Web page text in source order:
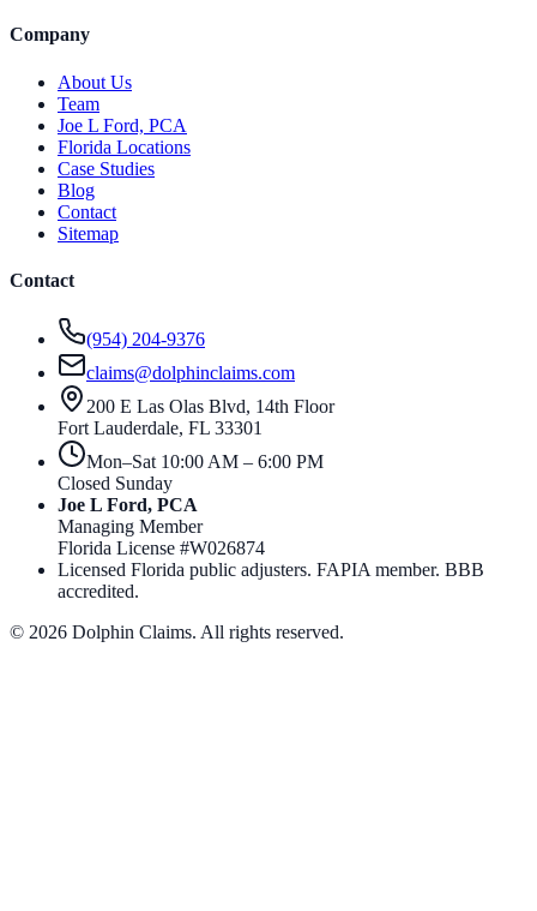
Company
About Us
Team
Joe L Ford, PCA
Florida Locations
Case Studies
Blog
Contact
Sitemap
Contact
(954) 204-9376
claims@dolphinclaims.com
200 E Las Olas Blvd, 14th Floor
Fort Lauderdale, FL 33301
Mon–Sat 10:00 AM – 6:00 PM
Closed Sunday
Joe L Ford, PCA
Managing Member
Florida License #W026874
Licensed Florida public adjusters. FAPIA member. BBB
accredited.
© 2026 Dolphin Claims. All rights reserved.